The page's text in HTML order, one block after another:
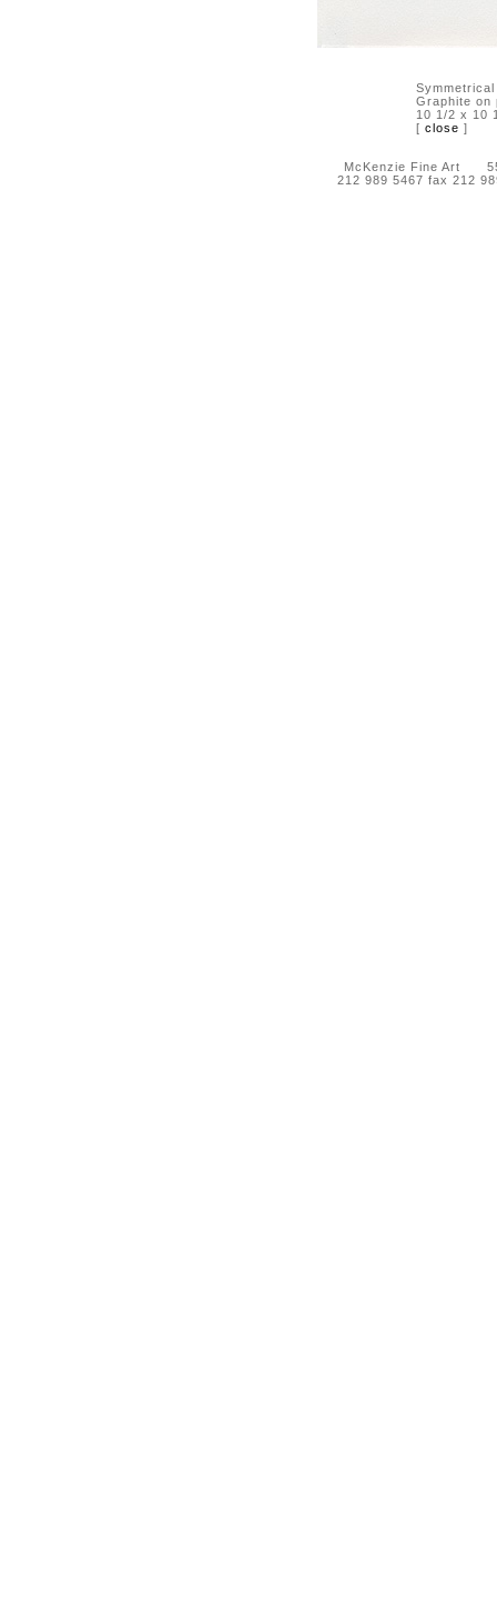
Graphite on
10 1/2 x 10
[ close ]
McKenzie Fine Art 55
212 989 5467 fax 212